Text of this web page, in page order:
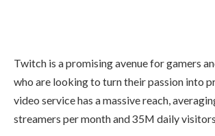
Twitch is a promising avenue for gamers
who are looking to turn their passion into
video service has a massive reach,
streamers per month and 35M daily visitors